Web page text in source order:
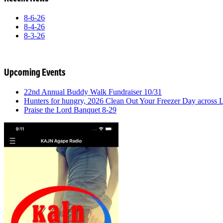
8-6-26
8-4-26
8-3-26
Upcoming Events
22nd Annual Buddy Walk Fundraiser 10/31
Hunters for hungry, 2026 Clean Out Your Freezer Day across
Praise the Lord Banquet 8-29